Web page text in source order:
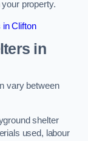
property.
in Clifton
in
vary between
shelter
used, labour